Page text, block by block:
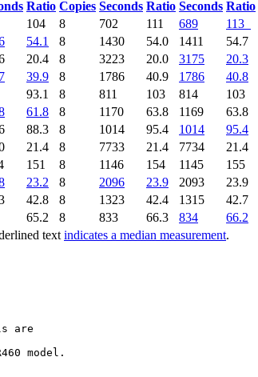
Ratio Copies Seconds Ratio Seconds Ratio
text indicates a median measurement.
104 8 702 111 689 113
54.1 8 1430 54.0 1411 54.7
20.4 8 3223 20.0 3175 20.3
39.9 8 1786 40.9 1786 40.8
93.1 8 811 103 814 103
61.8 8 1170 63.8 1169 63.8
88.3 8 1014 95.4 1014 95.4
21.4 8 7733 21.4 7734 21.4
151 8 1146 154 1145 155
23.2 8 2096 23.9 2093 23.9
42.8 8 1323 42.4 1315 42.7
65.2 8 833 66.3 834 66.2
are
model.